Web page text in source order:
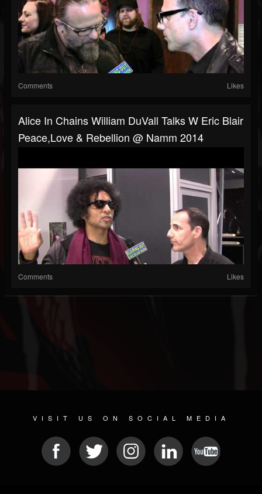
Comments Likes
Alice In Chains William DuVall Talks W Eric Blair
Peace,Love & Rebellion @ Namm 2014
Comments Likes
VISIT US ON SOCIAL MEDIA